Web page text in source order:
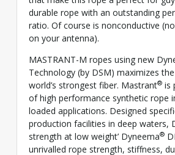
durable rope with an outstanding
ratio. Of course is nonconductive
on your antenna).
MASTRANT-M ropes using new
Technology (by DSM) maximizes
world’s strongest fiber. Mastrant® is
of high performance synthetic rope
loaded applications. Designed
production facilities in deep waters,
strength at low weight’ Dyneema®
unrivalled rope strength, stiffness,